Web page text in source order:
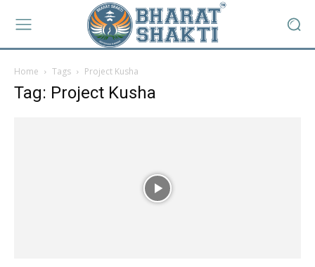
Home Tags Project Kusha
Tag: Project Kusha